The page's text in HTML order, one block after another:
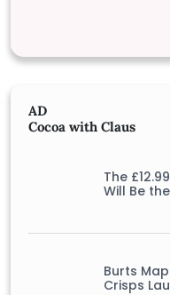
AD
Cocoa with Claus
The
Will Be
Burts
Crisps